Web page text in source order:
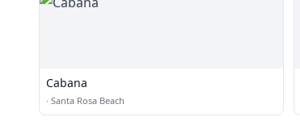
Cabana
· Santa Rosa Beach